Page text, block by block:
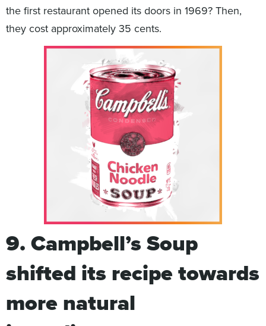
the first restaurant opened its doors in 1969? Then,
they cost approximately 35 cents.
9. Campbell’s Soup
shifted its recipe towards
more natural